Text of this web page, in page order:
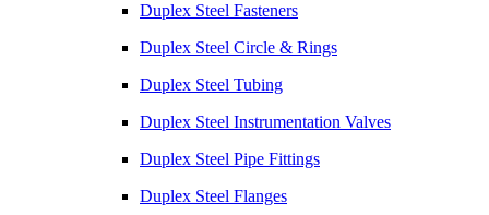
Duplex Steel Fasteners
Duplex Steel Circle & Rings
Duplex Steel Tubing
Duplex Steel Instrumentation Valves
Duplex Steel Pipe Fittings
Duplex Steel Flanges